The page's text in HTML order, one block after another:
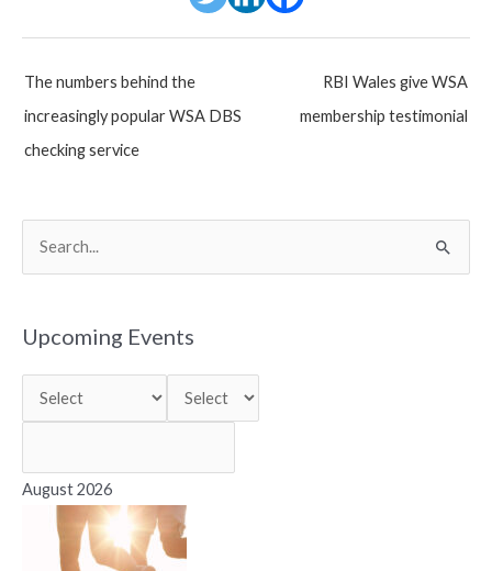
Post
The numbers behind the
increasingly popular WSA DBS
checking service
RBI Wales give WSA
membership testimonial
r
f
r
Upcoming Events
August 2026